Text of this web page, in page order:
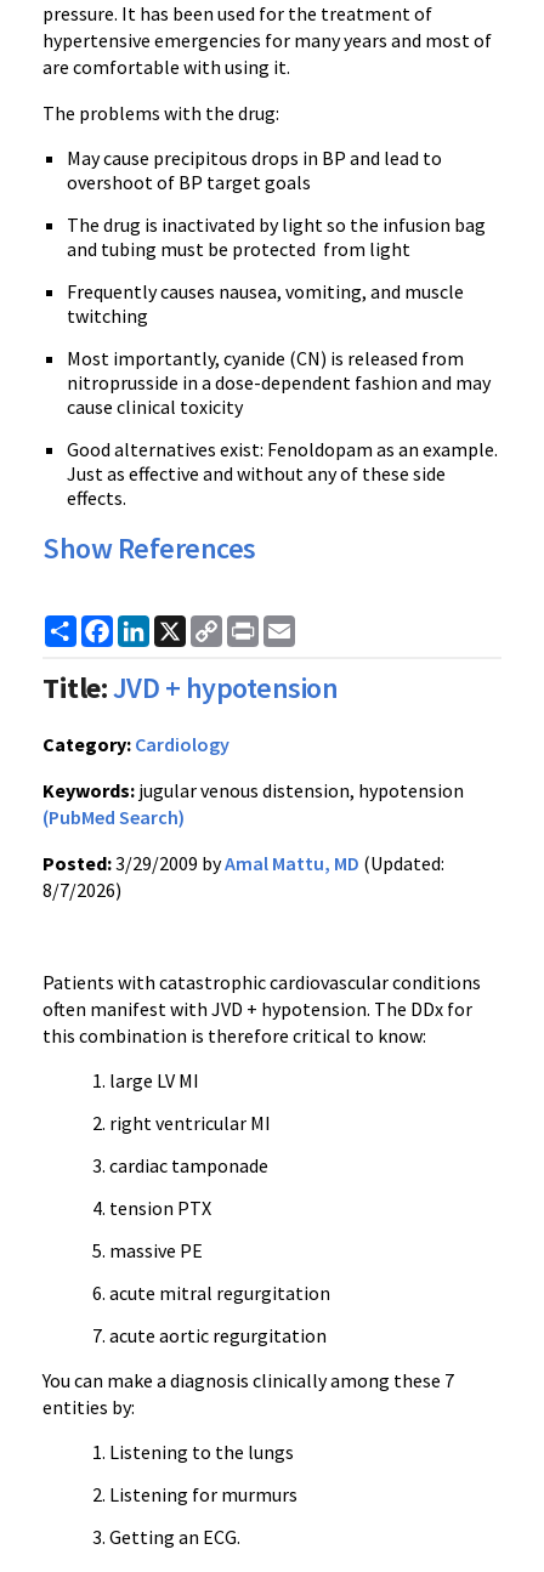
pressure. It has been used for the treatment of
hypertensive emergencies for many years and most of
are comfortable with using it.
The problems with the drug:
May cause precipitous drops in BP and lead to
overshoot of BP target goals
The drug is inactivated by light so the infusion bag
and tubing must be protected from light
Frequently causes nausea, vomiting, and muscle
twitching
Most importantly, cyanide (CN) is released from
nitroprusside in a dose-dependent fashion and may
cause clinical toxicity
Good alternatives exist: Fenoldopam as an example.
Just as effective and without any of these side
effects.
Show References
ShareFacebook
LinkedIn
X
Copy
Link
Print
Title:JVD + hypotension
Category: Cardiology
Keywords: jugular venous distension, hypotension
(PubMed Search)
Posted:3/29/2009 byAmal Mattu, MD (Updated:
8/7/2026)
Patients with catastrophic cardiovascular conditions
often manifest with JVD + hypotension. The DDx for
this combination is therefore critical to know:
large LV MI
right ventricular MI
cardiac tamponade
tension PTX
massive PE
acute mitral regurgitation
acute aortic regurgitation
You can make a diagnosis clinically among these 7
entities by:
Listening to the lungs
Listening for murmurs
Getting an ECG.